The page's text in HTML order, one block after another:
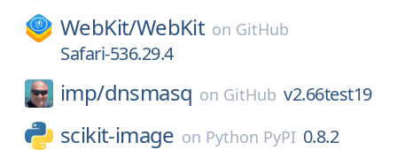
WebKit/WebKit on GitHub
Safari-536.29.4
imp/dnsmasq on GitHub v2.66test19
scikit-image on Python PyPI 0.8.2